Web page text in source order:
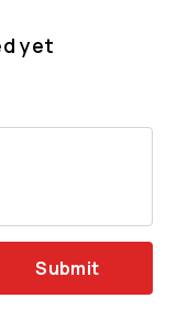
yet
Submit